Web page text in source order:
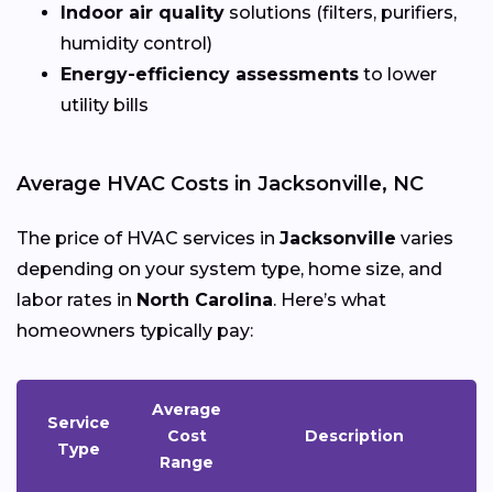
Indoor air quality solutions (filters, purifiers,
humidity control)
Energy-efficiency assessments to lower
utility bills
Average HVAC Costs in Jacksonville, NC
The price of HVAC services in Jacksonville varies
depending on your system type, home size, and
labor rates in North Carolina. Here’s what
homeowners typically pay:
Service
Type
Average
Cost
Range
Description